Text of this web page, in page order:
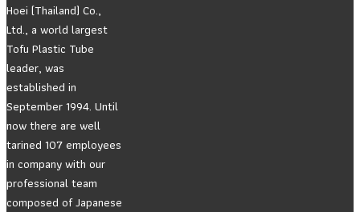
Hoei (Thailand) Co.,
Ltd., a world largest
Tofu Plastic Tube
leader, was
established in
September 1994. Until
now there are well
tarined 107 employees
in company with our
professional team
composed of Japanese